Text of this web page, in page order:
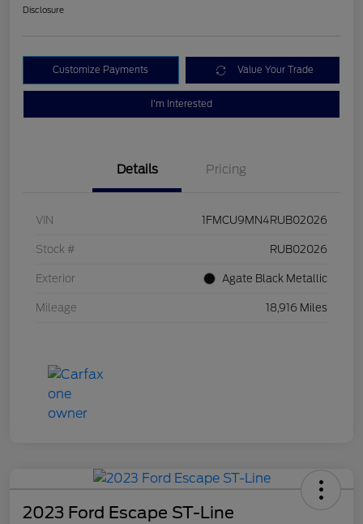
Disclosure
Customize Payments Value Your Trade
I'm Interested
Details Pricing
VIN 1FMCU9MN4RUB02026
Stock # RUB02026
Exterior Agate Black Metallic
Mileage 18,916 Miles
2023 Ford Escape ST-Line